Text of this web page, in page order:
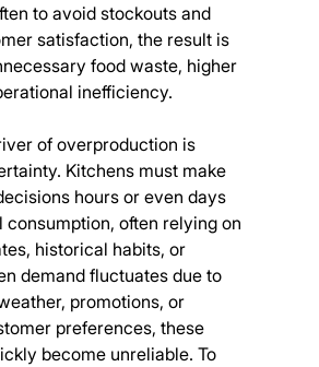
to avoid stockouts and
satisfaction, the result is
food waste, higher
inefficiency.
of overproduction is
Kitchens must make
hours or even days
consumption, often relying on
historical habits, or
demand fluctuates due to
promotions, or
preferences, these
become unreliable. To